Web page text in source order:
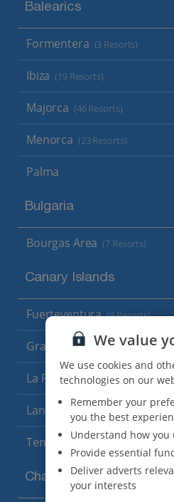
Balearics
Formentera (3 Resorts)
Ibiza (19 Resorts)
Majorca (46 Resorts)
Menorca (23 Resorts)
Palma
Bulgaria
Bourgas Area (7 Resorts)
Canary Islands
Fuerteventura (9 Resorts)
Gran Canaria (14 Resorts)
La Palma (8 Resorts)
Lanzarote (13 Resorts)
Tenerife
Channel Islands
We value
We use cookies and
technologies on our
Remember your
you the best
Understand how you
Provide essential
Deliver adverts
your interests